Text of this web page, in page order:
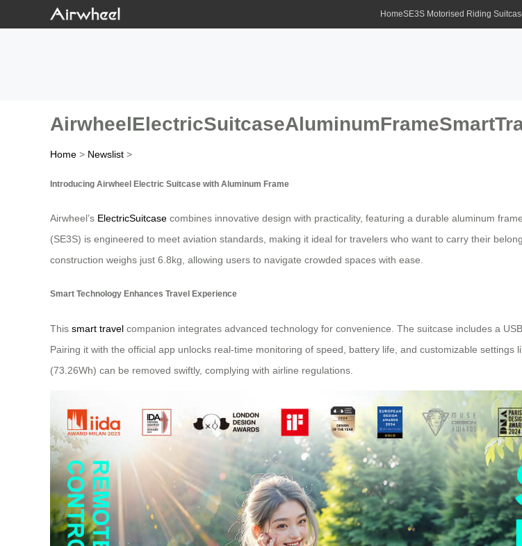
HomeSE3S Motorised Riding
Home > Newslist >
Introducing Airwheel Electric Suitcase with Aluminum Frame
Airwheel’s ElectricSuitcase combines innovative design with practicality, featuring a durable aluminum
(SE3S) is engineered to meet aviation standards, making it ideal for travelers who want to carry their
construction weighs just 6.8kg, allowing users to navigate crowded spaces with ease.
Smart Technology Enhances Travel Experience
This smart travel companion integrates advanced technology for convenience. The suitcase includes a
Pairing it with the official app unlocks real-time monitoring of speed, battery life, and customizable
(73.26Wh) can be removed swiftly, complying with airline regulations.